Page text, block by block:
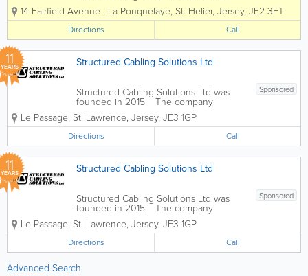
specialising in commercial and domestic
works. Services range from installation of
additional sockets to more extensive
tasks such as house rewiring or fuse
board...
14 Fairfield Avenue , La Pouquelaye, St. Helier, Jersey, JE2 3FT
Directions Call
11
YEARS Structured Cabling Solutions Ltd
Sponsored
Structured Cabling Solutions Ltd was
founded in 2015. The company
provides structured cabling, copper and
fibre optic cable installation and other
services in Jersey. Services: - Full
Structured Cabling Design -...
Le Passage, St. Lawrence, Jersey, JE3 1GP
Directions Call
11
YEARS Structured Cabling Solutions Ltd
Sponsored
Structured Cabling Solutions Ltd was
founded in 2015. The company
provides structured cabling, copper and
fibre optic cable installation and other
services in Jersey. Services: - Full
Structured Cabling Design -...
Le Passage, St. Lawrence, Jersey, JE3 1GP
Directions Call
Advanced Search